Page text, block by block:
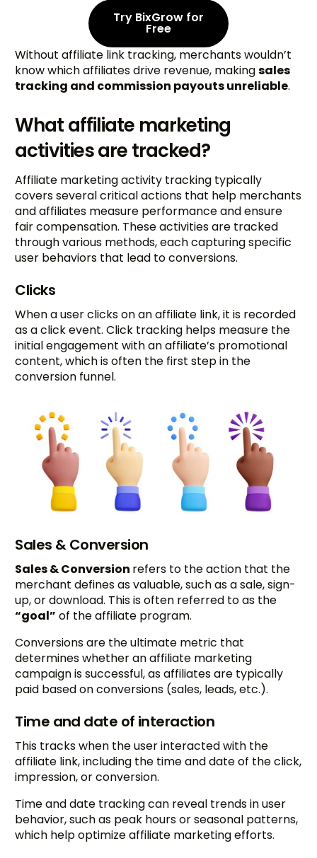
Try BixGrow for
Free
Without affiliate link tracking, merchants wouldn’t
know which affiliates drive revenue, makingsales
tracking and commission payouts unreliable.
What affiliate marketing
activities are tracked?
Affiliate marketing activity tracking typically
covers several critical actions that help merchants
and affiliates measure performance and ensure
fair compensation. These activities are tracked
through various methods, each capturing specific
user behaviors that lead to conversions.
Clicks
When a user clicks on an affiliate link, it is recorded
as a click event. Click tracking helps measure the
initial engagement with an affiliate’s promotional
content, which is often the first step in the
conversion funnel.
Sales & Conversion
Sales & Conversion refers to the action that the
merchant defines as valuable, such as a sale, sign-
up, or download. This is often referred to as the
“goal” of the affiliate program.
Conversions are the ultimate metric that
determines whether an affiliate marketing
campaign is successful, as affiliates are typically
paid based on conversions (sales, leads, etc.).
Time and date of interaction
This tracks when the user interacted with the
affiliate link, including the time and date of the click,
impression, or conversion.
Time and date tracking can reveal trends in user
behavior, such as peak hours or seasonal patterns,
which help optimize affiliate marketing efforts.